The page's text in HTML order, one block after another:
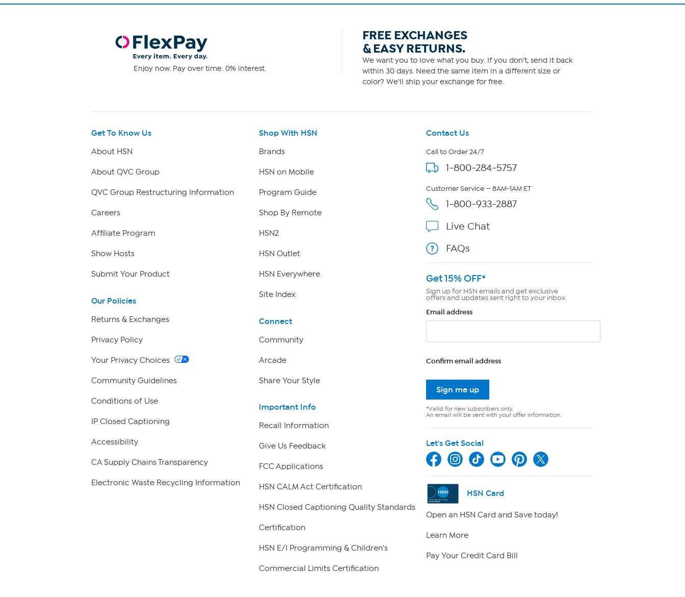
Enjoy now. Pay over time. 0% interest.
FREE EXCHANGES
& EASY RETURNS.
We want you to love what you buy. If you don't, send it back
within 30 days. Need the same item in a different size or
color? We'll ship your exchange for free.
Get To Know Us
About HSN
About QVC Group
QVC Group Restructuring Information
Careers
Affiliate Program
Show Hosts
Submit Your Product
Our Policies
Returns & Exchanges
Privacy Policy
Your Privacy Choices
Community Guidelines
Conditions of Use
IP Closed Captioning
Accessibility
CA Supply Chains Transparency
Electronic Waste Recycling Information
Shop With HSN
Brands
HSN on Mobile
Program Guide
Shop By Remote
HSN2
HSN Outlet
HSN Everywhere
Site Index
Connect
Community
Arcade
Share Your Style
Important Info
Recall Information
Give Us Feedback
FCC Applications
HSN CALM Act Certification
HSN Closed Captioning Quality Standards
Certification
HSN E/I Programming & Children's
Commercial Limits Certification
Contact Us
Call to Order 24/7
1-800-284-5757
Customer Service — 8AM-1AM ET
1-800-933-2887
Live Chat
FAQs
Get 15% OFF*
Sign up for HSN emails and get exclusive
offers and updates sent right to your inbox.
Email address
Confirm email address
Sign me up
*Valid for new subscribers only.
An email will be sent with your offer information.
Let's Get Social
HSN Card
Open an HSN Card and Save today!
Learn More
Pay Your Credit Card Bill